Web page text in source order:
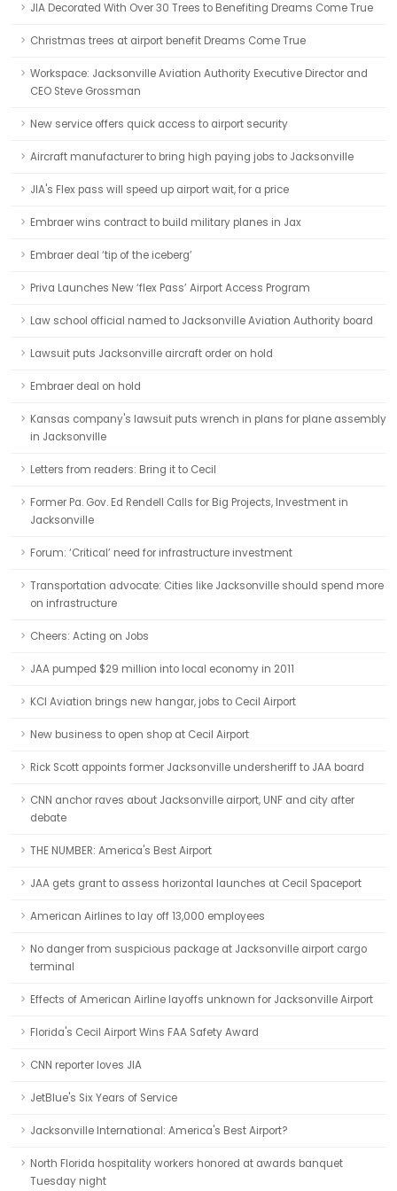
JIA Decorated With Over 30 Trees to Benefiting Dreams Come True
Christmas trees at airport benefit Dreams Come True
Workspace: Jacksonville Aviation Authority Executive Director and
CEO Steve Grossman
New service offers quick access to airport security
Aircraft manufacturer to bring high paying jobs to Jacksonville
JIA's Flex pass will speed up airport wait, for a price
Embraer wins contract to build military planes in Jax
Embraer deal ‘tip of the iceberg’
Priva Launches New ‘flex Pass’ Airport Access Program
Law school official named to Jacksonville Aviation Authority board
Lawsuit puts Jacksonville aircraft order on hold
Embraer deal on hold
Kansas company's lawsuit puts wrench in plans for plane assembly
in Jacksonville
Letters from readers: Bring it to Cecil
Former Pa. Gov. Ed Rendell Calls for Big Projects, Investment in
Jacksonville
Forum: ‘Critical’ need for infrastructure investment
Transportation advocate: Cities like Jacksonville should spend more
on infrastructure
Cheers: Acting on Jobs
JAA pumped $29 million into local economy in 2011
KCI Aviation brings new hangar, jobs to Cecil Airport
New business to open shop at Cecil Airport
Rick Scott appoints former Jacksonville undersheriff to JAA board
CNN anchor raves about Jacksonville airport, UNF and city after
debate
THE NUMBER: America's Best Airport
JAA gets grant to assess horizontal launches at Cecil Spaceport
American Airlines to lay off 13,000 employees
No danger from suspicious package at Jacksonville airport cargo
terminal
Effects of American Airline layoffs unknown for Jacksonville Airport
Florida's Cecil Airport Wins FAA Safety Award
CNN reporter loves JIA
JetBlue's Six Years of Service
Jacksonville International: America's Best Airport?
North Florida hospitality workers honored at awards banquet
Tuesday night